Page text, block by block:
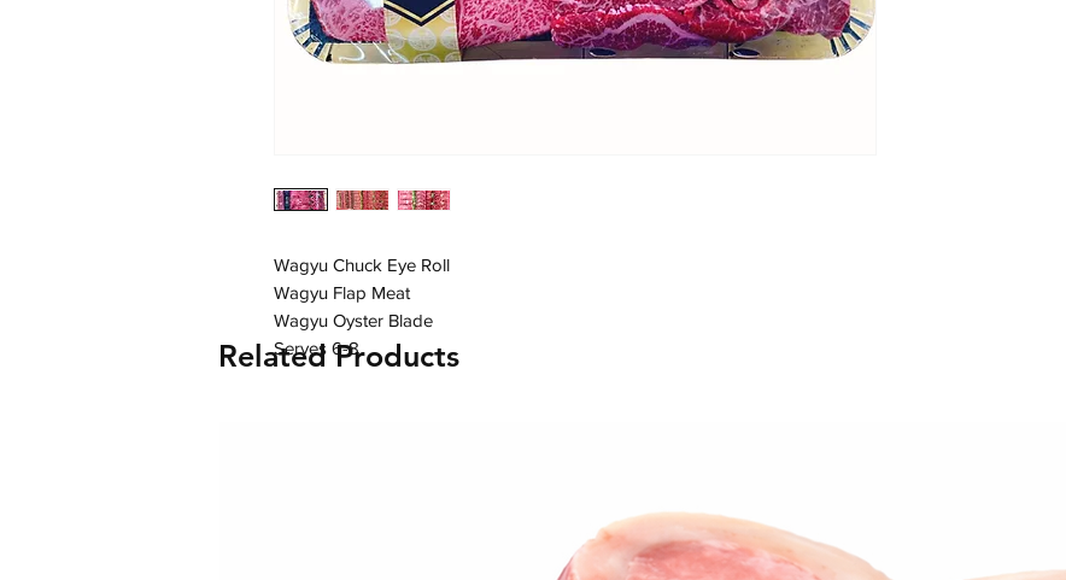
Wagyu Chuck Eye Roll
Wagyu Flap Meat
Wagyu Oyster Blade
Serves 6-8
Related Products